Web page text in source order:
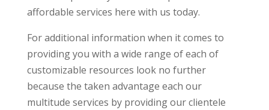
affordable services here with us today.
For additional information when it comes to
providing you with a wide range of each of
customizable resources look no further
because the taken advantage each our
multitude services by providing our clientele